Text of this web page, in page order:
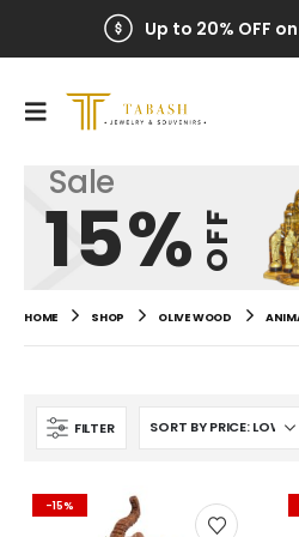
Up to 20% OFF
Sale
15% OFF
HOME SHOP OLIVE WOOD
FILTER
-15%